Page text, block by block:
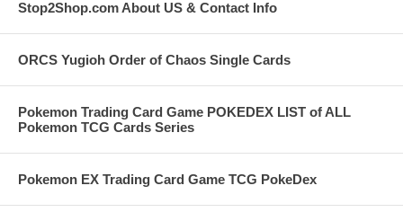
Stop2Shop.com About US & Contact Info
ORCS Yugioh Order of Chaos Single Cards
Pokemon Trading Card Game POKEDEX LIST of ALL
Pokemon TCG Cards Series
Pokemon EX Trading Card Game TCG PokeDex